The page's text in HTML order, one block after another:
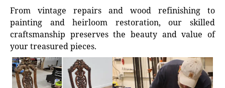
From vintage repairs and wood refinishing to
painting and heirloom restoration, our skilled
craftsmanship preserves the beauty and value of
your treasured pieces.